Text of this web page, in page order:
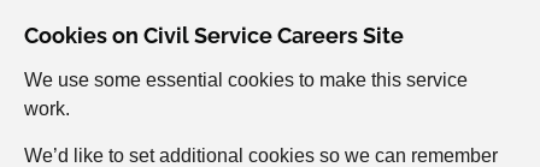
Cookies on Civil Service Careers Site
We use some essential cookies to make this service
work.
We’d like to set additional cookies so we can remember